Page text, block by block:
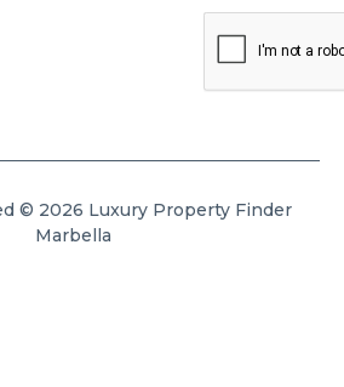
© 2026 Luxury Property Finder
Marbella